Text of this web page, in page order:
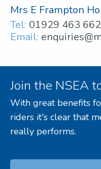
Mrs E Frampton
Tel: 01929 463 662
Email:
Join the NSEA
With great benefits
riders it's clear that
really performs.